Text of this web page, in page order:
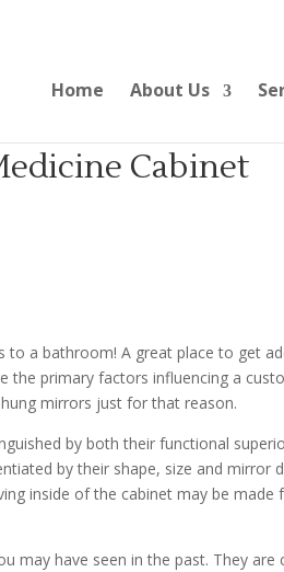
Home About Us
Cabinet
a bathroom! A great place to get
primary factors influencing a
mirrors just for that reason.
by both their functional
by their shape, size and mirror
inside of the cabinet may be
may have seen in the past. They